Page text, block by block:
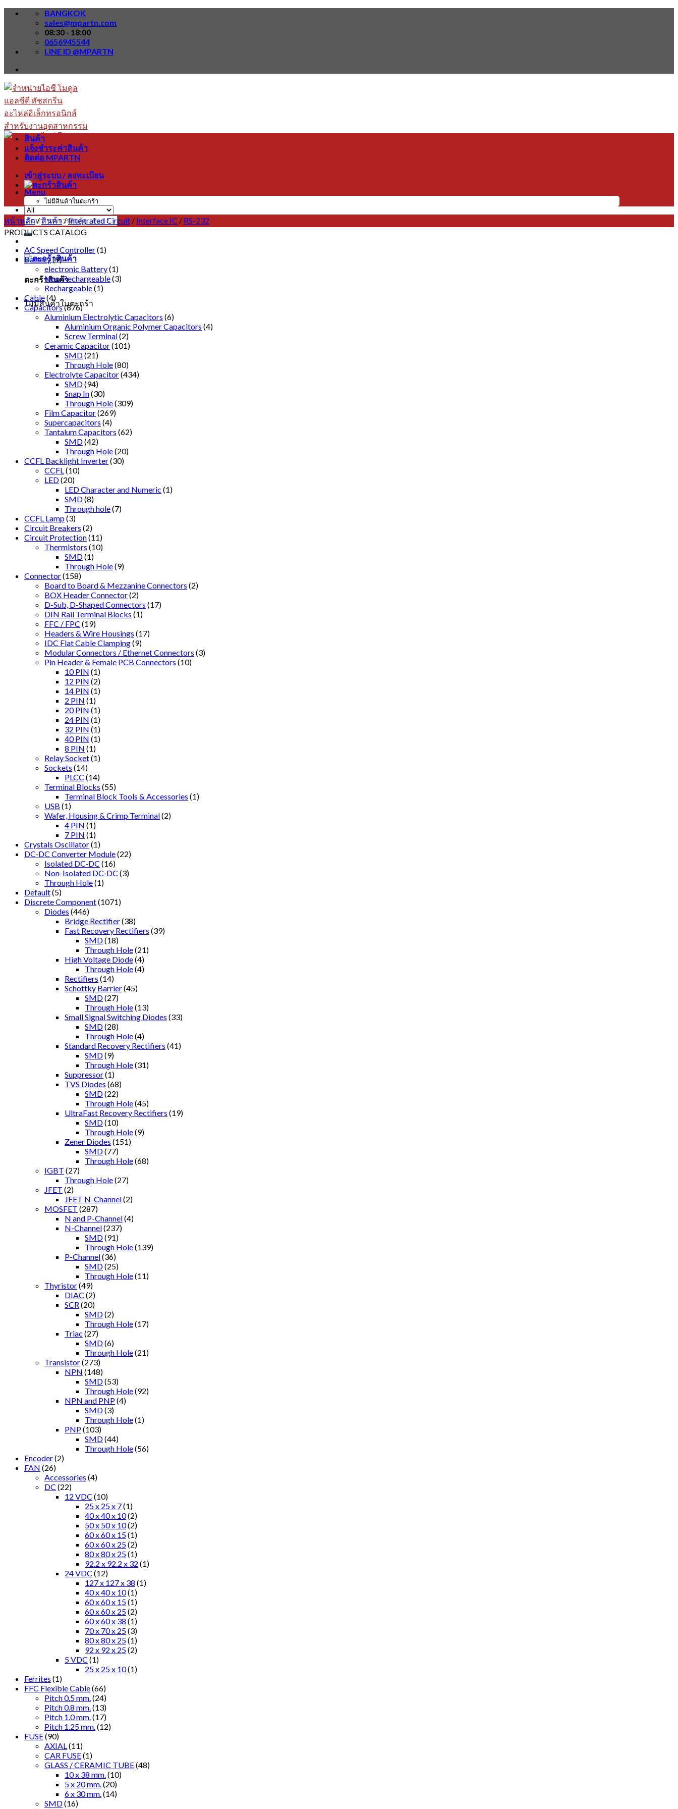
Skip
BANGKOK
sales@mpartn.com
08:30 - 18:00
0656945544
LINE ID @MPARTN
Menu
ค้นหา:
ตะกร้าสินค้า
ไม่มีสินค้าในตะกร้า
สินค้า
แจ้งชำระค่าสินค้า
ติดต่อ MPARTN
เข้าสู่ระบบ / ลงทะเบียน
ไม่มีสินค้าในตะกร้า
หน้าหลัก/สินค้า/Integrated Circuit / Interface IC / RS-232
PRODUCTS CATALOG
AC Speed Controller(1)
Battery(9)
electronic Battery(1)
Non-Rechargeable(3)
Rechargeable(1)
Cable(4)
Capacitors(876)
Aluminium Electrolytic Capacitors (6)
Aluminium Organic Polymer Capacitors (4)
Screw Terminal(2)
Ceramic Capacitor(101)
SMD(21)
Through Hole(80)
Electrolyte Capacitor(434)
SMD(94)
Snap In(30)
Through Hole(309)
Film Capacitor(269)
Supercapacitors (4)
Tantalum Capacitors (62)
SMD(42)
Through Hole(20)
CCFL Backlight Inverter(30)
CCFL (10)
LED(20)
LED Character and Numeric (1)
SMD(8)
Through hole(7)
CCFL Lamp(3)
Circuit Breakers (2)
Circuit Protection(11)
Thermistors (10)
SMD(1)
Through Hole(9)
Connector(158)
Board to Board & Mezzanine Connectors (2)
BOX Header Connector(2)
D-Sub, D-Shaped Connectors (17)
DIN Rail Terminal Blocks (1)
FFC / FPC (19)
Headers & Wire Housings (17)
IDC Flat Cable Clamping(9)
Modular Connectors / Ethernet Connectors (3)
Pin Header & Female PCB Connectors (10)
10 PIN (1)
12 PIN (2)
14 PIN (1)
2 PIN (1)
20 PIN (1)
24 PIN (1)
32 PIN (1)
40 PIN (1)
8 PIN (1)
Relay Socket(1)
Sockets (14)
PLCC (14)
Terminal Blocks (55)
Terminal Block Tools & Accessories (1)
USB (1)
Wafer, Housing & Crimp Terminal(2)
4 PIN (1)
7 PIN (1)
Crystals Oscillator(1)
DC-DC Converter Module(22)
Isolated DC-DC (16)
Non-Isolated DC-DC (3)
Through Hole(1)
Default(5)
Discrete Component(1071)
Diodes (446)
Bridge Rectifier(38)
Fast Recovery Rectifiers (39)
SMD(18)
Through Hole(21)
High Voltage Diode(4)
Through Hole(4)
Rectifiers (14)
Schottky Barrier(45)
SMD(27)
Through Hole(13)
Small Signal Switching Diodes (33)
SMD(28)
Through Hole(4)
Standard Recovery Rectifiers (41)
SMD(9)
Through Hole(31)
Suppressor(1)
TVS Diodes (68)
SMD(22)
Through Hole(45)
UltraFast Recovery Rectifiers (19)
SMD(10)
Through Hole(9)
Zener Diodes (151)
SMD(77)
Through Hole(68)
IGBT (27)
Through Hole(27)
JFET (2)
JFET N-Channel(2)
MOSFET (287)
N and P-Channel(4)
N-Channel(237)
SMD(91)
Through Hole(139)
P-Channel(36)
SMD(25)
Through Hole(11)
Thyristor(49)
DIAC (2)
SCR (20)
SMD(2)
Through Hole(17)
Triac (27)
SMD(6)
Through Hole(21)
Transistor(273)
NPN (148)
SMD(53)
Through Hole(92)
NPN and PNP(4)
SMD(3)
Through Hole(1)
PNP(103)
SMD(44)
Through Hole(56)
Encoder(2)
FAN (26)
Accessories (4)
DC (22)
12 VDC (10)
25 x 25 x 7(1)
40 x 40 x 10(2)
50 x 50 x 10(2)
60 x 60 x 15(1)
60 x 60 x 25(2)
80 x 80 x 25(1)
92.2 x 92.2 x 32 (1)
24 VDC (12)
127 x 127 x 38 (1)
40 x 40 x 10(1)
60 x 60 x 15(1)
60 x 60 x 25(2)
60 x 60 x 38 (1)
70 x 70 x 25(3)
80 x 80 x 25(1)
92 x 92 x 25(2)
5 VDC (1)
25 x 25 x 10(1)
Ferrites (1)
FFC Flexible Cable(66)
Pitch 0.5 mm. (24)
Pitch 0.8 mm. (13)
Pitch 1.0 mm. (17)
Pitch 1.25 mm. (12)
FUSE(90)
AXIAL (11)
CAR FUSE(1)
GLASS / CERAMIC TUBE(48)
10 x 38 mm. (10)
5 x 20 mm. (20)
6 x 30 mm. (14)
SMD(16)